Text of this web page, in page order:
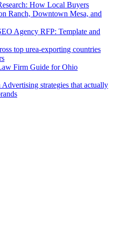
How Local Buyers
Ranch, Downtown Mesa, and
Agency RFP: Template and
top urea-exporting countries
Firm Guide for Ohio
strategies that actually